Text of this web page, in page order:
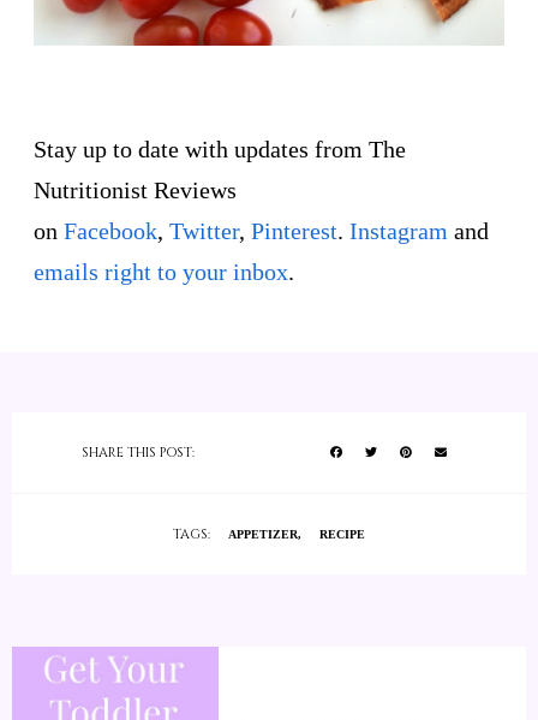
Stay up to date with updates from The
Nutritionist Reviews
on Facebook, Twitter, Pinterest. Instagram and
emails right to your inbox.
SHARE THIS POST:
TAGS: APPETIZER RECIPE